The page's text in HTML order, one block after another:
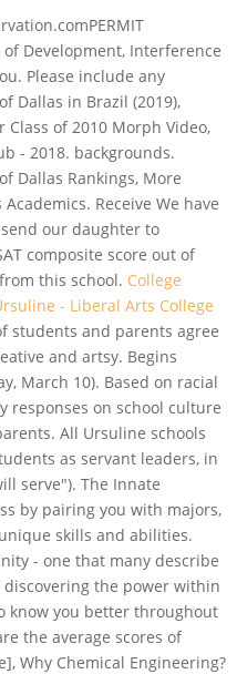
of Development, Interference
Please include any
Dallas in Brazil (2019),
Class of 2010 Morph Video,
- 2018. backgrounds.
Dallas Rankings, More
Receive We have
our daughter to
composite score out of
this school. College
- Liberal Arts College
students and parents agree
and artsy. Begins
March 10). Based on racial
responses on school culture
All Ursuline schools
as servant leaders, in
serve"). The Innate
by pairing you with majors,
skills and abilities.
- one that many describe
the power within
know you better throughout
the average scores of
Why Chemical Engineering?